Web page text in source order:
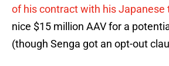
of his contract with his Japanese
nice $15 million AAV for a
(though Senga got an opt-out